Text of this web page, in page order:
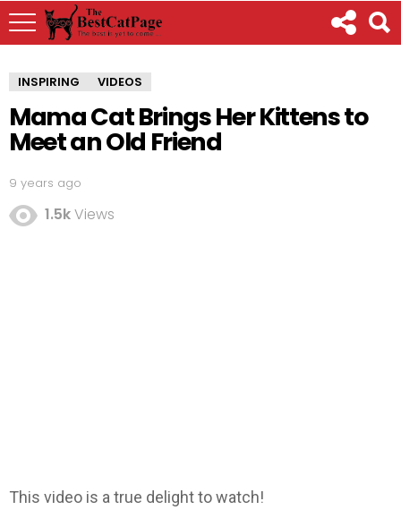
INSPIRING VIDEOS
Mama Cat Brings Her Kittens to
Meet an Old Friend
9 years ago
1.5kViews
This video is a true delight to watch!